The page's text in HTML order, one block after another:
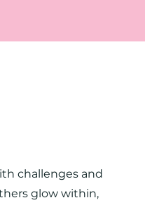
challenges and
glow within,